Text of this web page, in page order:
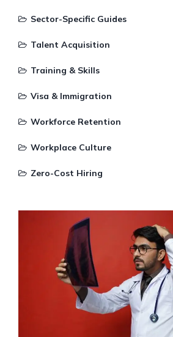
Sector-Specific Guides
Talent Acquisition
Training & Skills
Visa & Immigration
Workforce Retention
Workplace Culture
Zero-Cost Hiring